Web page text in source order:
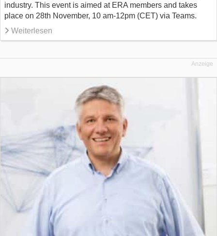
industry. This event is aimed at ERA members and takes
place on 28th November, 10 am-12pm (CET) via Teams.
Weiterlesen
Anzeige